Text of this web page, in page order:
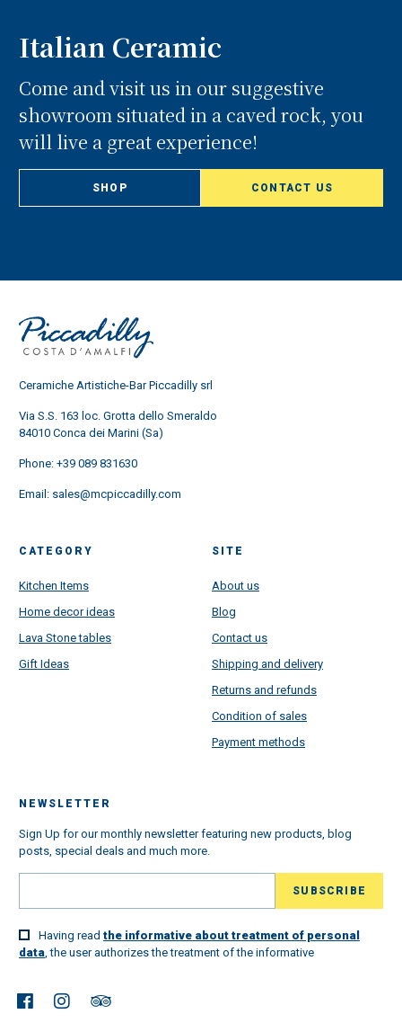
Italian Ceramic
Come and visit us in our suggestive
showroom situated in a caved rock, you
will live a great experience!
SHOP CONTACT US
Ceramiche Artistiche-Bar Piccadilly srl
Via S.S. 163 loc. Grotta dello Smeraldo
84010 Conca dei Marini (Sa)
Phone: +39 089 831630
Email: sales@mcpiccadilly.com
CATEGORY
Kitchen Items
Home decor ideas
Lava Stone tables
Gift Ideas
SITE
About us
Blog
Contact us
Shipping and delivery
Returns and refunds
Condition of sales
Payment methods
NEWSLETTER
Sign Up for our monthly newsletter featuring new products, blog
posts, special deals and much more.
Having read the informative about treatment of personal
data, the user authorizes the treatment of the informative